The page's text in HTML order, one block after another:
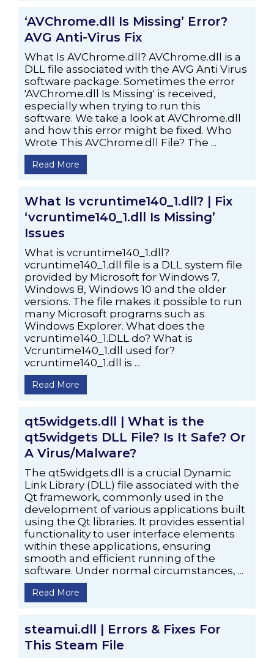
‘AVChrome.dll Is Missing’ Error?
AVG Anti-Virus Fix
What Is AVChrome.dll? AVChrome.dll is a
DLL file associated with the AVG Anti Virus
software package. Sometimes the error
'AVChrome.dll Is Missing' is received,
especially when trying to run this
software. We take a look at AVChrome.dll
and how this error might be fixed. Who
Wrote This AVChrome.dll File? The ...
Read More
What Is vcruntime140_1.dll? | Fix
‘vcruntime140_1.dll Is Missing’
Issues
What is vcruntime140_1.dll?
vcruntime140_1.dll file is a DLL system file
provided by Microsoft for Windows 7,
Windows 8, Windows 10 and the older
versions. The file makes it possible to run
many Microsoft programs such as
Windows Explorer. What does the
vcruntime140_1.DLL do? What is
Vcruntime140_1.dll used for?
vcruntime140_1.dll is ...
Read More
qt5widgets.dll | What is the
qt5widgets DLL File? Is It Safe? Or
A Virus/Malware?
The qt5widgets.dll is a crucial Dynamic
Link Library (DLL) file associated with the
Qt framework, commonly used in the
development of various applications built
using the Qt libraries. It provides essential
functionality to user interface elements
within these applications, ensuring
smooth and efficient running of the
software. Under normal circumstances, ...
Read More
steamui.dll | Errors & Fixes For
This Steam File